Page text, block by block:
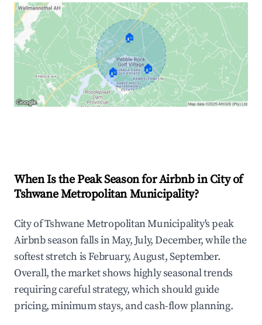
🏠
🏠 🏠
When Is the Peak Season for Airbnb in City of
Tshwane Metropolitan Municipality?
City of Tshwane Metropolitan Municipality's peak
Airbnb season falls in May, July, December, while the
softest stretch is February, August, September.
Overall, the market shows highly seasonal trends
requiring careful strategy, which should guide
pricing, minimum stays, and cash-flow planning.